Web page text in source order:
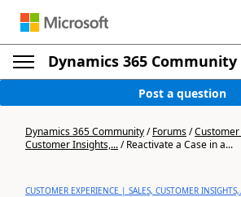
Dynamics 365 Community
Post a question
Dynamics 365 Community/Forums/
Customer Insights,.../Reactivate a Case in a...
CUSTOMER EXPERIENCE | SALES, CUSTOMER